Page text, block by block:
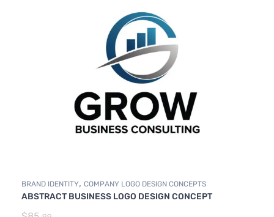
BRAND IDENTITY, COMPANY LOGO DESIGN CONCEPTS
ABSTRACT BUSINESS LOGO DESIGN CONCEPT